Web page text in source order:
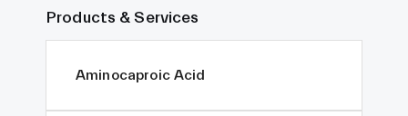
Products & Services
Aminocaproic Acid